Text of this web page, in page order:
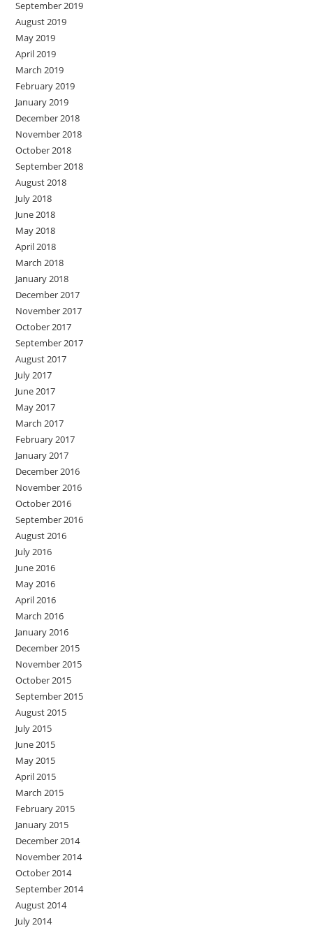
September 2019
August 2019
May 2019
April 2019
March 2019
February 2019
January 2019
December 2018
November 2018
October 2018
September 2018
August 2018
July 2018
June 2018
May 2018
April 2018
March 2018
January 2018
December 2017
November 2017
October 2017
September 2017
August 2017
July 2017
June 2017
May 2017
March 2017
February 2017
January 2017
December 2016
November 2016
October 2016
September 2016
August 2016
July 2016
June 2016
May 2016
April 2016
March 2016
January 2016
December 2015
November 2015
October 2015
September 2015
August 2015
July 2015
June 2015
May 2015
April 2015
March 2015
February 2015
January 2015
December 2014
November 2014
October 2014
September 2014
August 2014
July 2014